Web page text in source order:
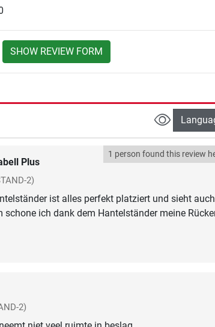
SHOW REVIEW FORM
Plus
1 person found this review
2)
ist alles perfekt platziert und sieht auch
schone ich dank dem Hantelständer meine
2)